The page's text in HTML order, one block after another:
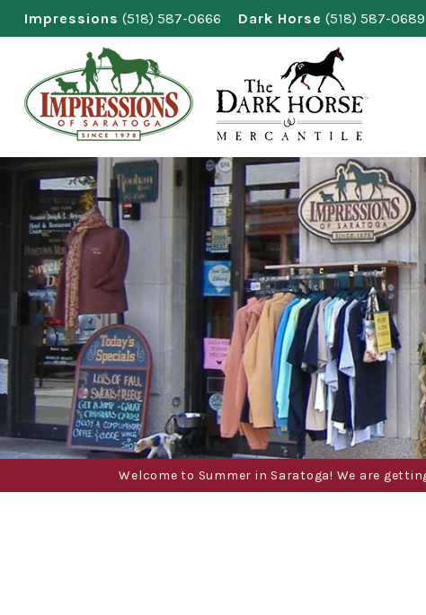
Skip
to
Impressions (518) 587-0666 Dark Horse (518) 587-0689
Welcome to Summer in Saratoga! We are